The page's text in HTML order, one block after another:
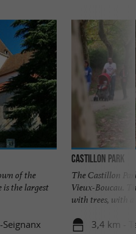
of the
is the largest
Castillon Park
The Castillon
Vieux-Boucau.
with trees, with a
3,4 km -